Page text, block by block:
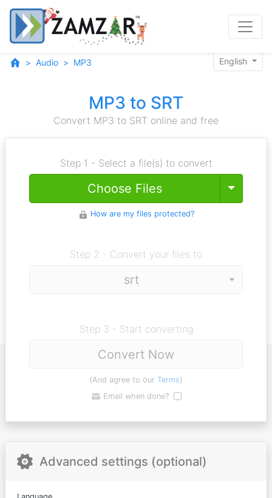
Audio MP3 English
MP3 to SRT
Convert MP3 to SRT online and free
Step 1 - Select a file(s) to convert
Choose Files Toggle
How are my files protected?
Step 2 - Convert your files to
Step 3 - Start converting
Convert Now
(And agree to our Terms)
Email when done?
Advanced settings (optional)